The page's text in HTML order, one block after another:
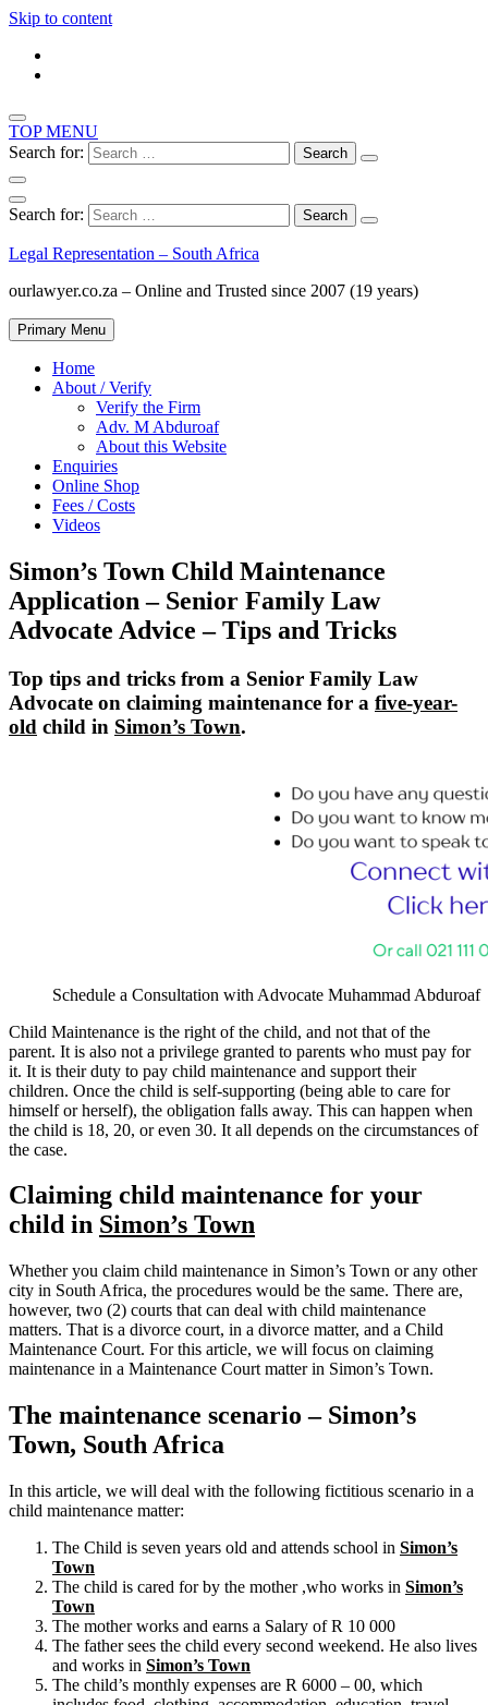
Skip to content
TOP MENU
Search for:
Search for:
Legal Representation – South Africa
ourlawyer.co.za – Online and Trusted since 2007 (19 years)
Primary Menu
Home
About / Verify
Verify the Firm
Adv. M Abduroaf
About this Website
Enquiries
Online Shop
Fees / Costs
Videos
Simon’s Town Child Maintenance
Application – Senior Family Law
Advocate Advice – Tips and Tricks
Top tips and tricks from a Senior Family Law
Advocate on claiming maintenance for a five-year-
old child in Simon’s Town.
Schedule a Consultation with Advocate Muhammad Abduroaf
Child Maintenance is the right of the child, and not that of the
parent. It is also not a privilege granted to parents who must pay for
it. It is their duty to pay child maintenance and support their
children. Once the child is self-supporting (being able to care for
himself or herself), the obligation falls away. This can happen when
the child is 18, 20, or even 30. It all depends on the circumstances of
the case.
Claiming child maintenance for your
child in Simon’s Town
Whether you claim child maintenance in Simon’s Town or any other
city in South Africa, the procedures would be the same. There are,
however, two (2) courts that can deal with child maintenance
matters. That is a divorce court, in a divorce matter, and a Child
Maintenance Court. For this article, we will focus on claiming
maintenance in a Maintenance Court matter in Simon’s Town.
The maintenance scenario – Simon’s
Town, South Africa
In this article, we will deal with the following fictitious scenario in a
child maintenance matter:
The Child is seven years old and attends school in Simon’s
Town
The child is cared for by the mother ,who works in Simon’s
Town
The mother works and earns a Salary of R 10 000
The father sees the child every second weekend. He also lives
and works in Simon’s Town
The child’s monthly expenses are R 6000 – 00, which